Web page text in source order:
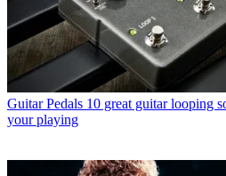
Guitar Pedals 10 great guitar looping
your playing